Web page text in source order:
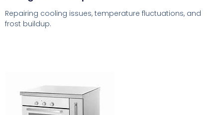
Repairing cooling issues, temperature fluctuations, and
frost buildup.